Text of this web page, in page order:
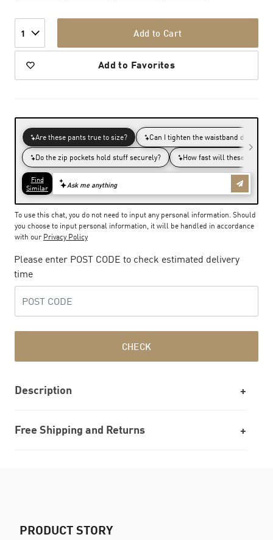
1 Add to Cart
Add to Favorites
To use this chat, you do not need to input any personal information. Should
you choose to input personal information, it will be handled in accordance
with our Privacy Policy
Please enter POST CODE to check estimated delivery
time
CHECK
Description
Free Shipping and Returns
PRODUCT STORY